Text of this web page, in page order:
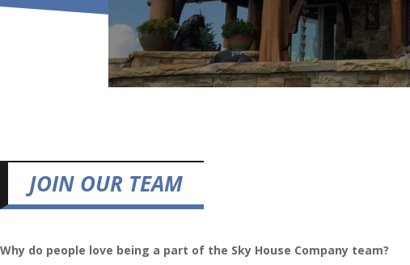
JOIN OUR TEAM
Why do people love being a part of the Sky House Company team?